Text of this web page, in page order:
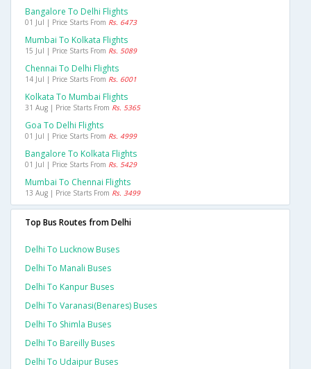
Bangalore To Delhi Flights
01 Jul | Price Starts From Rs. 6473
Mumbai To Kolkata Flights
15 Jul | Price Starts From Rs. 5089
Chennai To Delhi Flights
14 Jul | Price Starts From Rs. 6001
Kolkata To Mumbai Flights
31 Aug | Price Starts From Rs. 5365
Goa To Delhi Flights
01 Jul | Price Starts From Rs. 4999
Bangalore To Kolkata Flights
01 Jul | Price Starts From Rs. 5429
Mumbai To Chennai Flights
13 Aug | Price Starts From Rs. 3499
Top Bus Routes from Delhi
Delhi To Lucknow Buses
Delhi To Manali Buses
Delhi To Kanpur Buses
Delhi To Varanasi(benares) Buses
Delhi To Shimla Buses
Delhi To Bareilly Buses
Delhi To Udaipur Buses